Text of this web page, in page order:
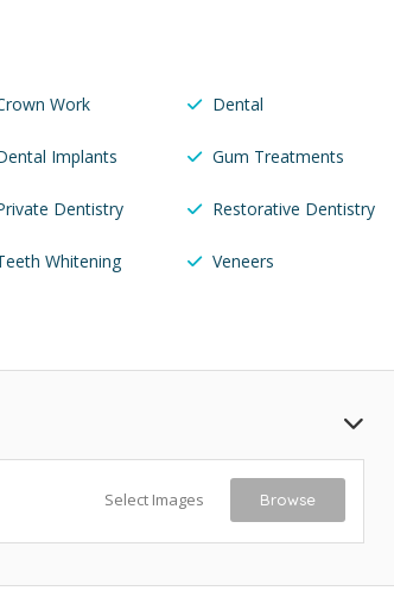
Work Dental
Implants Gum Treatments
Dentistry Restorative Dentistry
Whitening Veneers
Select Images Browse